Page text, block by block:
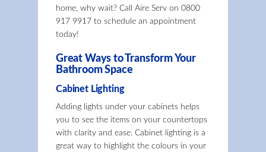
home, why wait? Call Aire Serv on 0800
917 9917 to schedule an appointment
today!
Great Ways to Transform Your
Bathroom Space
Cabinet Lighting
Adding lights under your cabinets helps
you to see the items on your countertops
with clarity and ease. Cabinet lighting is a
great way to highlight the colours in your